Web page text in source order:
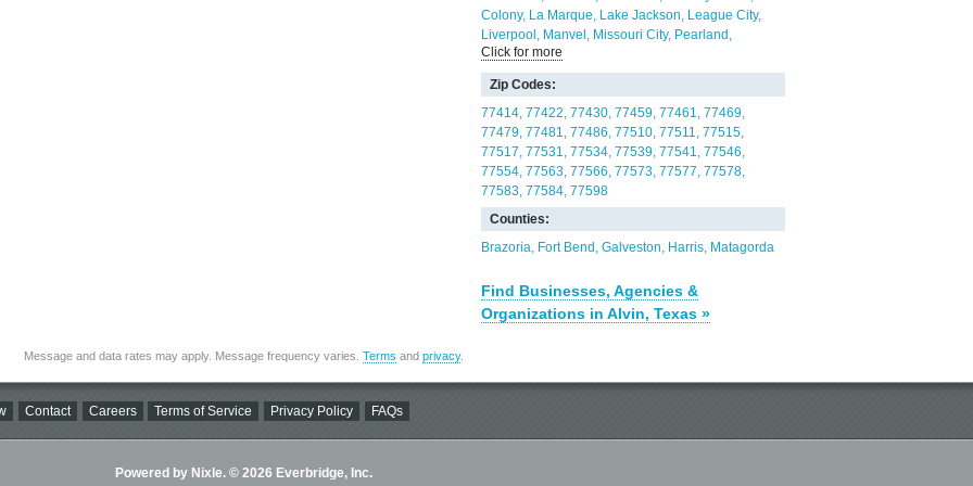
Colony La Marque Lake Jackson
League City
Liverpool
Manvel Missouri City Pearland
Richwood Rosharon
Sienna Plantation Texas City Thompsons Wild
Peach Village
Click for more
Zip Codes:
77414 77422 77430 77459 77461 77469
77479 77481 77486 77510 77511 77515
77517 77531 77534 77539 77541 77546
77554 77563 77566 77573 77577 77578
77583 77584 77598
Counties:
Brazoria Fort Bend Galveston Harris Matagorda
Find Businesses, Agencies &
Organizations in Alvin, Texas »
Message and data rates may apply. Message frequency varies. Terms and privacy.
Contact Careers Terms of Service Privacy Policy FAQs
Powered by Nixle. © 2026 Everbridge, Inc.